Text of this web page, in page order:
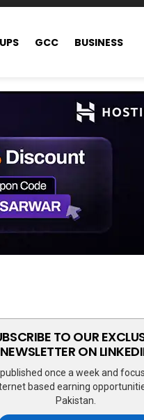
GCC BUSINESS
TO OUR
NEWSLETTER ON
published once a week and
based earning
Pakistan.